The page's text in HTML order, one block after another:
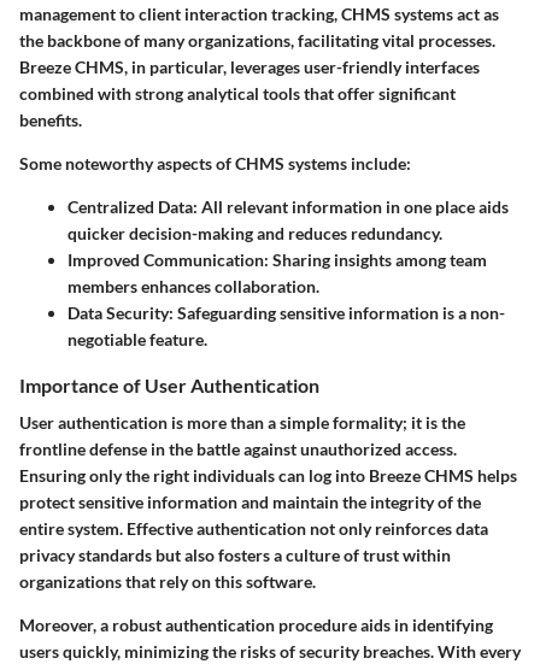
management to client interaction tracking, CHMS systems act as
the backbone of many organizations, facilitating vital processes.
Breeze CHMS, in particular, leverages user-friendly interfaces
combined with strong analytical tools that offer significant
benefits.
Some noteworthy aspects of CHMS systems include:
Centralized Data: All relevant information in one place aids
quicker decision-making and reduces redundancy.
Improved Communication: Sharing insights among team
members enhances collaboration.
Data Security: Safeguarding sensitive information is a non-
negotiable feature.
Importance of User Authentication
User authentication is more than a simple formality; it is the
frontline defense in the battle against unauthorized access.
Ensuring only the right individuals can log into Breeze CHMS helps
protect sensitive information and maintain the integrity of the
entire system. Effective authentication not only reinforces data
privacy standards but also fosters a culture of trust within
organizations that rely on this software.
Moreover, a robust authentication procedure aids in identifying
users quickly, minimizing the risks of security breaches. With every